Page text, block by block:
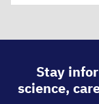
Stay
science,